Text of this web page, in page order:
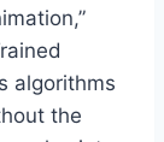
algorithms
the